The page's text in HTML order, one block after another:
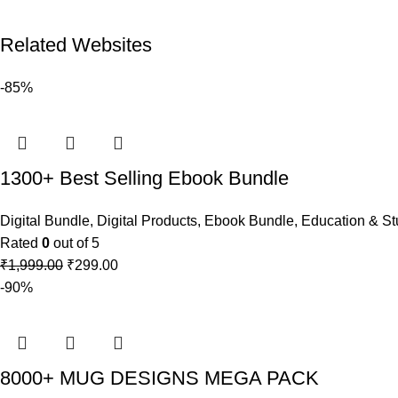
Related Websites
-85%
1300+ Best Selling Ebook Bundle
Digital Bundle, Digital Products, Ebook Bundle, Education &
Rated 0 out of 5
₹1,999.00 ₹299.00
-90%
8000+ MUG DESIGNS MEGA PACK